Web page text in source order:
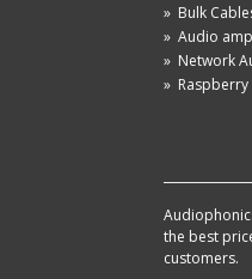
» Bulk
» Audio
» Network
» Raspberry
the best
customers.